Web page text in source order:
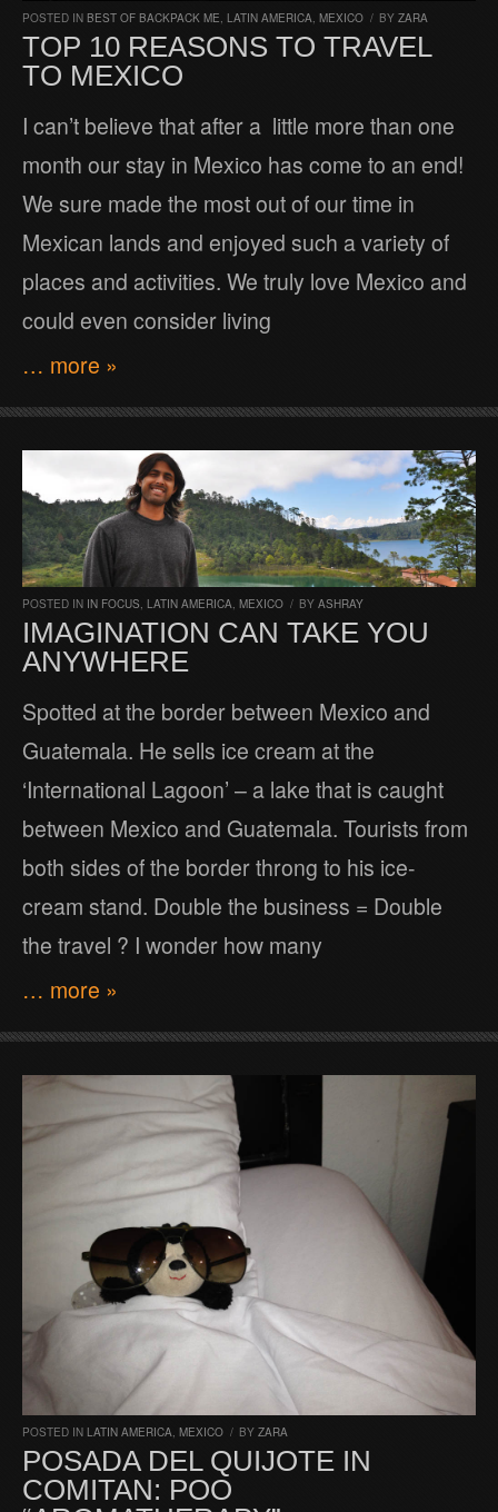
POSTED IN BEST OF BACKPACK ME, LATIN AMERICA, MEXICO / BY ZARA
TOP 10 REASONS TO TRAVEL
TO MEXICO
I can’t believe that after a little more than one
month our stay in Mexico has come to an end!
We sure made the most out of our time in
Mexican lands and enjoyed such a variety of
places and activities. We truly love Mexico and
could even consider living
… more »
POSTED IN IN FOCUS, LATIN AMERICA, MEXICO / BY ASHRAY
IMAGINATION CAN TAKE YOU
ANYWHERE
Spotted at the border between Mexico and
Guatemala. He sells ice cream at the
‘International Lagoon’ – a lake that is caught
between Mexico and Guatemala. Tourists from
both sides of the border throng to his ice-
cream stand. Double the business = Double
the travel ? I wonder how many
… more »
POSTED IN LATIN AMERICA, MEXICO / BY ZARA
POSADA DEL QUIJOTE IN
COMITAN: POO